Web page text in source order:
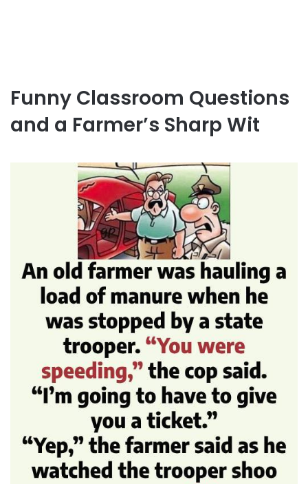
Funny Classroom Questions
and a Farmer’s Sharp Wit